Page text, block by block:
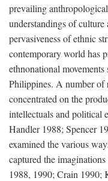
prevailing
understandings of
pervasiveness of ethnic
contemporary world has
ethnonational
Philippines. A number of
concentrated on the
intellectuals and political
Handler 1988; Spencer
examined the various
captured the
1988, 1990; Crain 1990;